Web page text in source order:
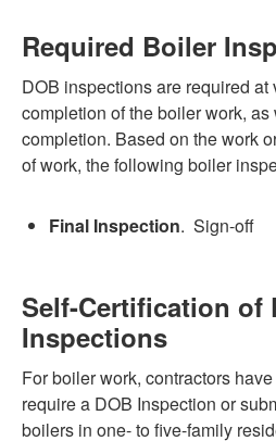
Required Boiler
DOB inspections are required at
completion of the boiler work,
completion. Based on the work
of work, the following boiler
Final Inspection. Sign-off
Self-Certification of
Inspections
For boiler work, contractors
require a DOB Inspection or
boilers in one- to five-family